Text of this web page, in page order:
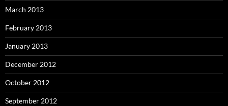
March 2013
February 2013
January 2013
December 2012
October 2012
September 2012